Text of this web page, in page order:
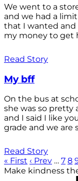
We went to a
and we had a
that I wanted and
my money to get
Read Story
My bff
On the bus at
she was so pretty
and I said I like
grade and we are
Read Story
« First ‹ Prev … 7 8
Make kindness